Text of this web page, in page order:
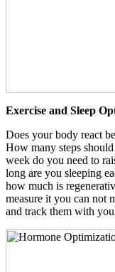
Exercise and Sleep
Does your body react
How many steps
week do you need to
long are you sleeping
how much is
measure it you can not
and track them with